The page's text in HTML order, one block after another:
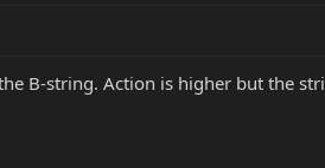
B-string. Action is higher but the